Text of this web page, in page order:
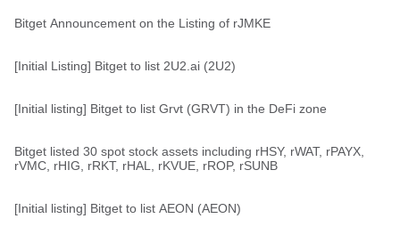
Bitget Announcement on the Listing of rJMKE
[Initial Listing] Bitget to list 2U2.ai (2U2)
[Initial listing] Bitget to list Grvt (GRVT) in the DeFi zone
Bitget listed 30 spot stock assets including rHSY, rWAT, rPAYX,
rVMC, rHIG, rRKT, rHAL, rKVUE, rROP, rSUNB
[Initial listing] Bitget to list AEON (AEON)